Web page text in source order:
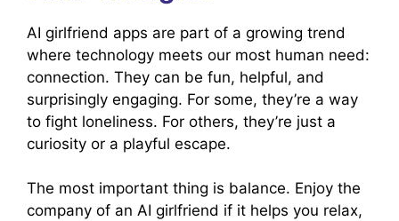
AI girlfriend apps are part of a growing trend
where technology meets our most human need:
connection. They can be fun, helpful, and
surprisingly engaging. For some, they’re a way
to fight loneliness. For others, they’re just a
curiosity or a playful escape.
The most important thing is balance. Enjoy the
company of an AI girlfriend if it helps you relax,